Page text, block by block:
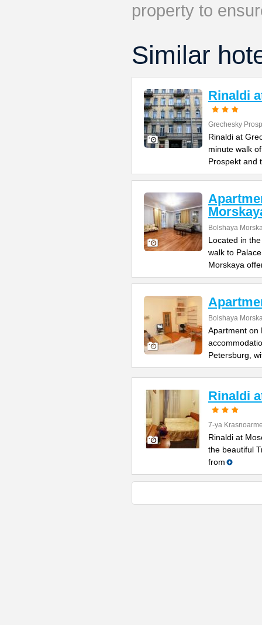
property to
Similar
Rinaldi
Grechesky
Rinaldi at
minute walk
Prospekt and
Bolshaya
Located in
walk to
Morskaya
Bolshaya
Apartment on
Petersburg,
Rinaldi
7-ya
Rinaldi at
the beautiful
from